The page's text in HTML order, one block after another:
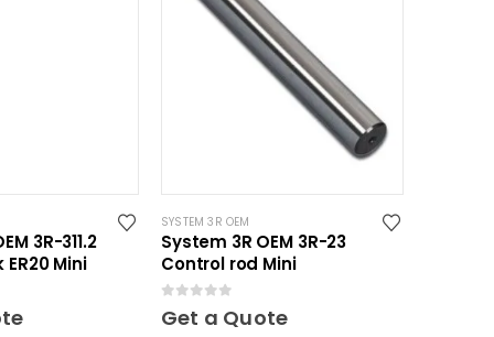
3R-311.2
Mini
SYSTEM 3R OEM
System 3R OEM 3R-23
Control rod Mini
Get a Quote